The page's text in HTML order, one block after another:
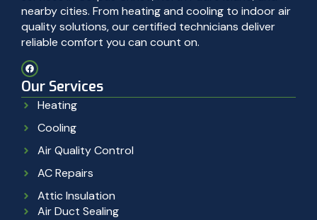
nearby cities. From heating and cooling to indoor air
quality solutions, our certified technicians deliver
reliable comfort you can count on.
Our Services
Heating
Cooling
Air Quality Control
AC Repairs
Attic Insulation
Air Duct Sealing